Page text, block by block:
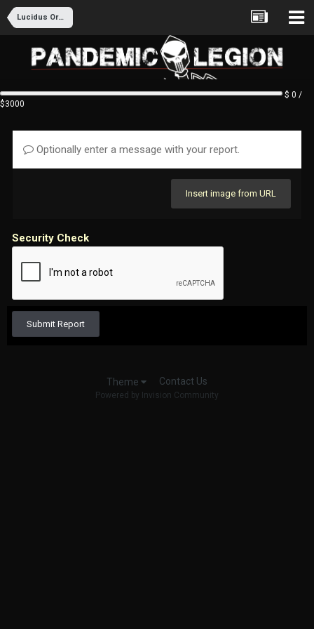
Lucidus Ordo Recruitment
$ 0 /
$3000
Optionally enter a message with your report.
Insert image from URL
Security Check
Submit Report
Theme Contact Us
Powered by Invision Community